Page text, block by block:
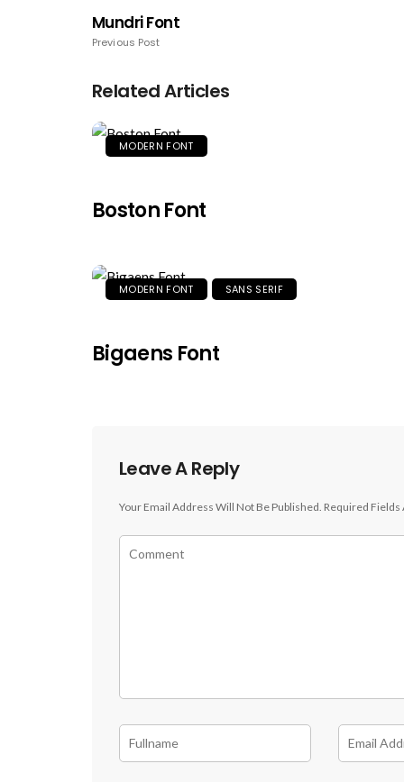
Mundri Font
Previous Post
Related Articles
MODERN FONT
Boston Font
MODERN FONT SANS SERIF
Bigaens Font
Leave A Reply
Your Email Address Will Not Be Published. Required Fields